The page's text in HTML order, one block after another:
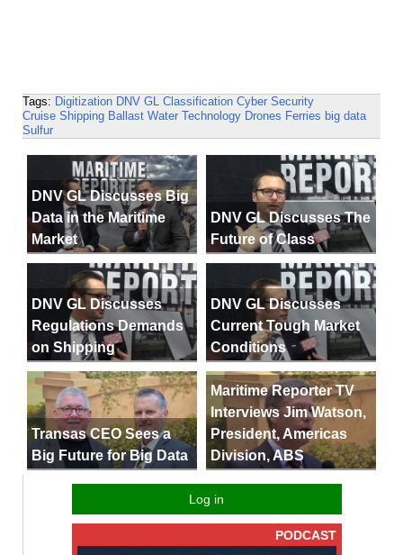
Tags: Digitization DNV GL Classification Cyber Security
Cruise Shipping Ballast Water Technology Drones Ferries big data
Sulfur
DNV GL Discusses Big
Data in the Maritime
Market
DNV GL Discusses The
Future of Class
DNV GL Discusses
Regulations Demands
on Shipping
DNV GL Discusses
Current Tough Market
Conditions
Transas CEO Sees a
Big Future for Big Data
Maritime Reporter TV
Interviews Jim Watson,
President, Americas
Division, ABS
Log in
PODCAST